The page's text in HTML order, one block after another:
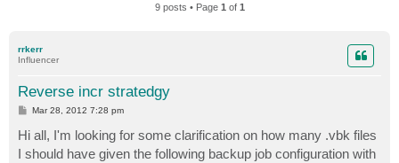
9 posts • Page 1 of 1
rrkerr
Influencer
Reverse incr stratedgy
P
s
t
Mar 28, 2012 7:28 pm
Hi all, I'm looking for some clarification on how many .vbk files
I should have given the following backup job configuration with